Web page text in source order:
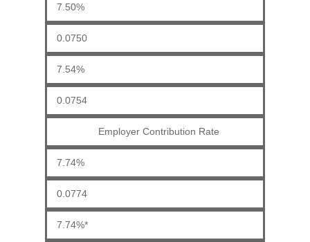
7.50%
0.0750
7.54%
0.0754
Employer Contribution Rate
7.74%
0.0774
7.74%*